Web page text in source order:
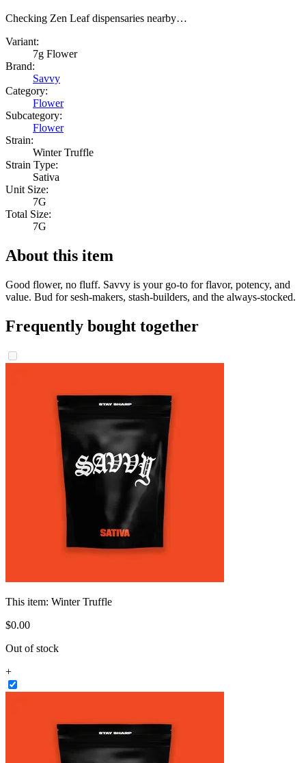
Checking Zen Leafdispensaries nearby…
Variant:
7g Flower
Brand:
Savvy
Category:
Flower
Subcategory:
Flower
Strain:
Winter Truffle
Strain Type:
Sativa
Unit Size:
7G
Total Size:
7G
About this item
Good flower, no fluff. Savvy is your go-to for flavor, potency, and
value. Bud for sesh-makers, stash-builders, and the always-stocked.
Frequently bought together
This item: Winter Truffle
$0.00
Out of stock
+